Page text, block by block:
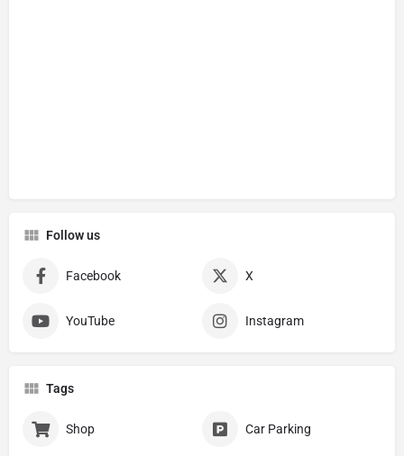
Follow us
Facebook X
YouTube Instagram
Tags
Shop Car Parking